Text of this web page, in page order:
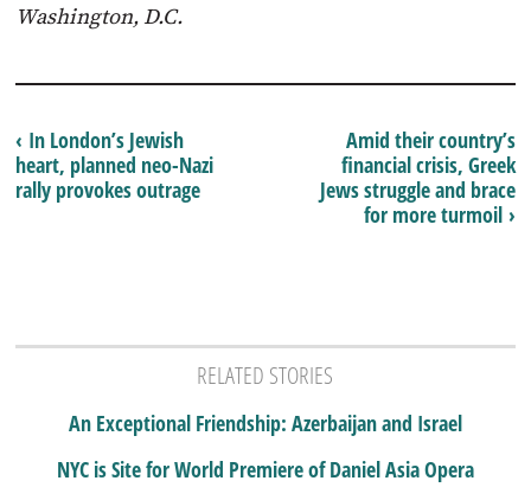
Washington, D.C.
Amid their country’s
financial crisis, Greek
Jews struggle and brace
for more turmoil ›
‹ In London’s Jewish
heart, planned neo-Nazi
rally provokes outrage
RELATED STORIES
An Exceptional Friendship: Azerbaijan and Israel
NYC is Site for World Premiere of Daniel Asia Opera